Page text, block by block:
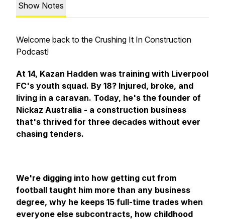
Show Notes
Welcome back to the Crushing It In Construction
Podcast!
At 14, Kazan Hadden was training with Liverpool
FC's youth squad. By 18? Injured, broke, and
living in a caravan. Today, he's the founder of
Nickaz Australia - a construction business
that's thrived for three decades without ever
chasing tenders.
We're digging into how getting cut from
football taught him more than any business
degree, why he keeps 15 full-time trades when
everyone else subcontracts, how childhood